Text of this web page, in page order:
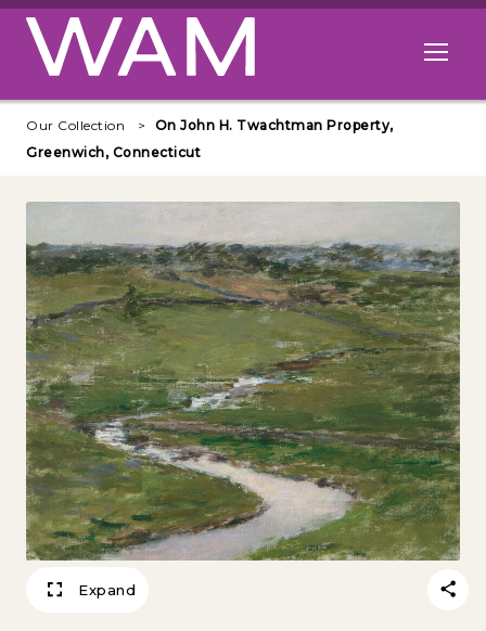
Skip to main content
Open
Our Collection
On John H. Twachtman Property,
Greenwich, Connecticut
Expand